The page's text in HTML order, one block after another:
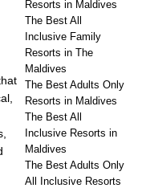
Resorts in Maldives
The Best All
Inclusive Family
Resorts in The
Maldives
The Best Adults Only
Resorts in Maldives
The Best All
Inclusive Resorts in
Maldives
The Best Adults Only
All Inclusive Resorts